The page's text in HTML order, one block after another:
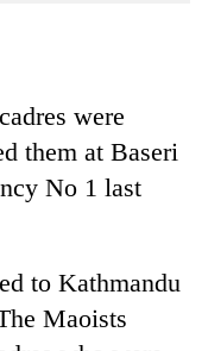
were
them at Baseri
No 1 last
to Kathmandu
Maoists